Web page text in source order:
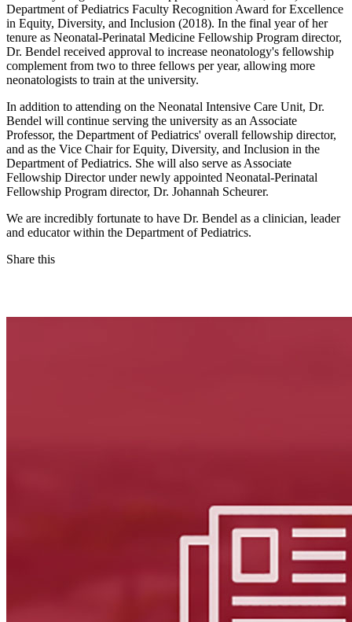
Department of Pediatrics Faculty Recognition Award for Excellence
in Equity, Diversity, and Inclusion (2018). In the final year of her
tenure as Neonatal-Perinatal Medicine Fellowship Program director,
Dr. Bendel received approval to increase neonatology's fellowship
complement from two to three fellows per year, allowing more
neonatologists to train at the university.
In addition to attending on the Neonatal Intensive Care Unit, Dr.
Bendel will continue serving the university as an Associate
Professor, the Department of Pediatrics' overall fellowship director,
and as the Vice Chair for Equity, Diversity, and Inclusion in the
Department of Pediatrics. She will also serve as Associate
Fellowship Director under newly appointed Neonatal-Perinatal
Fellowship Program director, Dr. Johannah Scheurer.
We are incredibly fortunate to have Dr. Bendel as a clinician, leader
and educator within the Department of Pediatrics.
Share this